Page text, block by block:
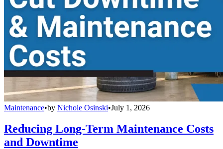
Maintenance•by Nichole Osinski•July 1, 2026
Reducing Long-Term Maintenance Costs
and Downtime